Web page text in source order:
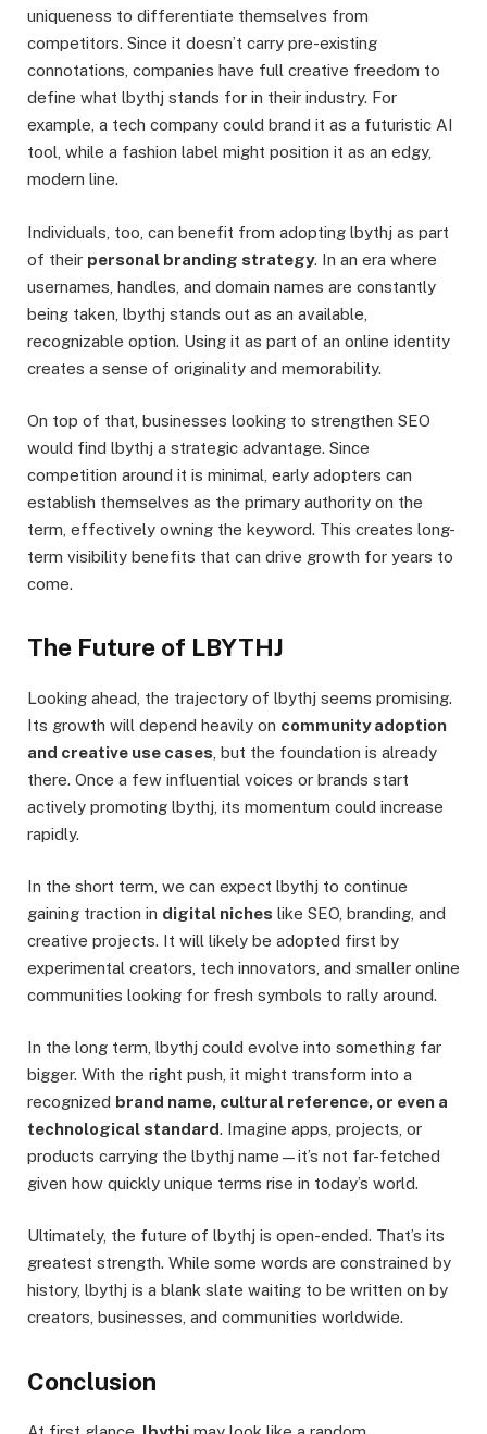
uniqueness to differentiate themselves from
competitors. Since it doesn’t carry pre-existing
connotations, companies have full creative freedom to
define what lbythj stands for in their industry. For
example, a tech company could brand it as a futuristic AI
tool, while a fashion label might position it as an edgy,
modern line.
Individuals, too, can benefit from adopting lbythj as part
of their personal branding strategy. In an era where
usernames, handles, and domain names are constantly
being taken, lbythj stands out as an available,
recognizable option. Using it as part of an online identity
creates a sense of originality and memorability.
On top of that, businesses looking to strengthen SEO
would find lbythj a strategic advantage. Since
competition around it is minimal, early adopters can
establish themselves as the primary authority on the
term, effectively owning the keyword. This creates long-
term visibility benefits that can drive growth for years to
come.
The Future of LBYTHJ
Looking ahead, the trajectory of lbythj seems promising.
Its growth will depend heavily on community adoption
and creative use cases , but the foundation is already
there. Once a few influential voices or brands start
actively promoting lbythj, its momentum could increase
rapidly.
In the short term, we can expect lbythj to continue
gaining traction in digital niches like SEO, branding, and
creative projects. It will likely be adopted first by
experimental creators, tech innovators, and smaller online
communities looking for fresh symbols to rally around.
In the long term, lbythj could evolve into something far
bigger. With the right push, it might transform into a
recognized brand name, cultural reference, or even a
technological standard. Imagine apps, projects, or
products carrying the lbythj name—it’s not far-fetched
given how quickly unique terms rise in today’s world.
Ultimately, the future of lbythj is open-ended. That’s its
greatest strength. While some words are constrained by
history, lbythj is a blank slate waiting to be written on by
creators, businesses, and communities worldwide.
Conclusion